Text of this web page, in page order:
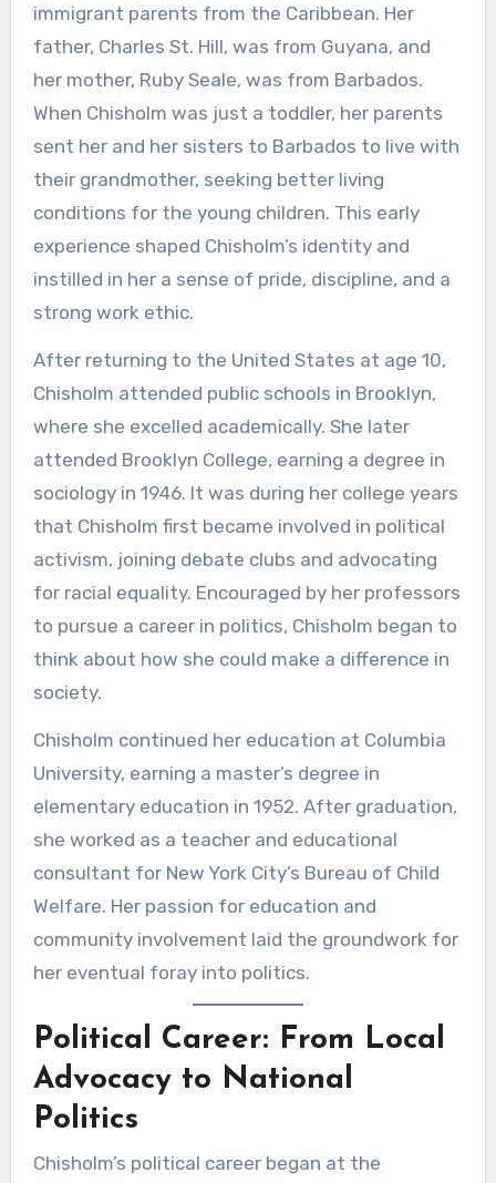
immigrant parents from the Caribbean. Her
father, Charles St. Hill, was from Guyana, and
her mother, Ruby Seale, was from Barbados.
When Chisholm was just a toddler, her parents
sent her and her sisters to Barbados to live with
their grandmother, seeking better living
conditions for the young children. This early
experience shaped Chisholm’s identity and
instilled in her a sense of pride, discipline, and a
strong work ethic.
After returning to the United States at age 10,
Chisholm attended public schools in Brooklyn,
where she excelled academically. She later
attended Brooklyn College, earning a degree in
sociology in 1946. It was during her college years
that Chisholm first became involved in political
activism, joining debate clubs and advocating
for racial equality. Encouraged by her professors
to pursue a career in politics, Chisholm began to
think about how she could make a difference in
society.
Chisholm continued her education at Columbia
University, earning a master’s degree in
elementary education in 1952. After graduation,
she worked as a teacher and educational
consultant for New York City’s Bureau of Child
Welfare. Her passion for education and
community involvement laid the groundwork for
her eventual foray into politics.
Political Career: From Local
Advocacy to National
Politics
Chisholm’s political career began at the